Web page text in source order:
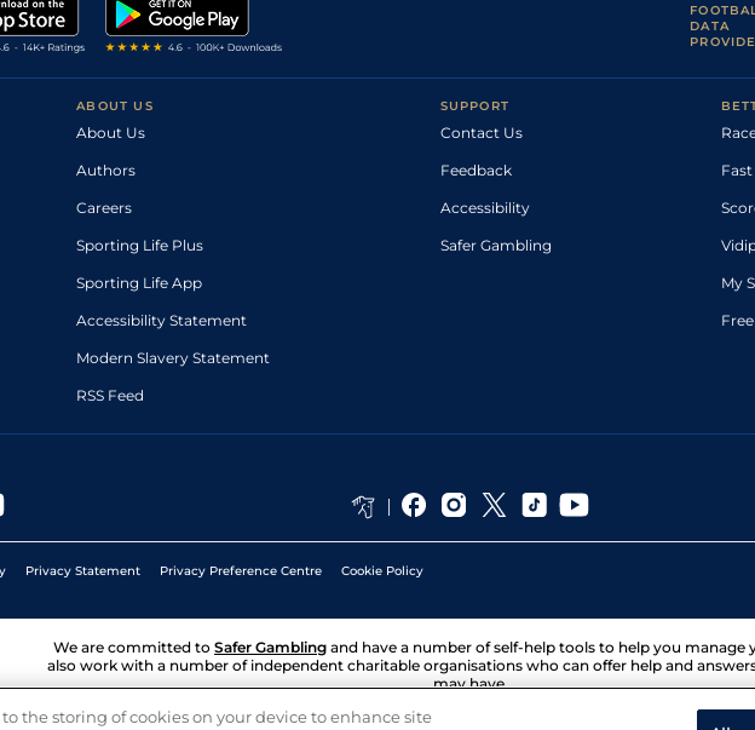
DATA
ABOUT US
About Us
Authors
Careers
Sporting Life Plus
Sporting Life App
Accessibility Statement
Modern Slavery Statement
RSS Feed
SUPPORT
Contact Us
Feedback
Accessibility
Safer Gambling
My
Privacy Statement Privacy Preference Centre Cookie Policy
We are committed to Safer Gambling and have a number of self-help tools to help you manage
also work with a number of independent charitable organisations who can offer help and
may have.
the storing of cookies on your device to enhance site